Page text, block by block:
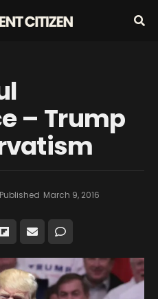
– Trump
Published March 9, 2016